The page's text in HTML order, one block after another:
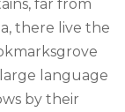
far from
there live the
language
by their